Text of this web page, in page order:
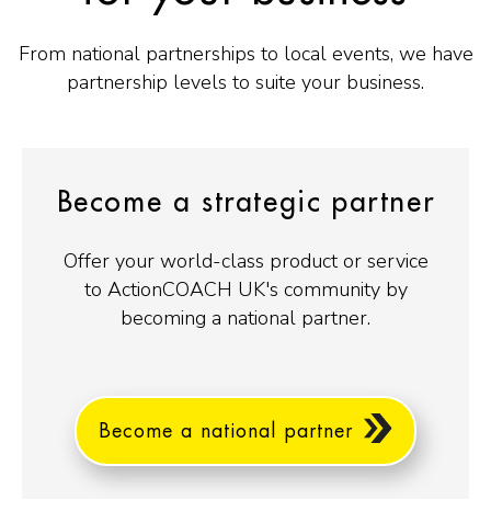
From national partnerships to local events, we have
partnership levels to suite your business.
Become a strategic partner
Offer your world-class product or service
to ActionCOACH UK's community by
becoming a national partner.
Become a national partner